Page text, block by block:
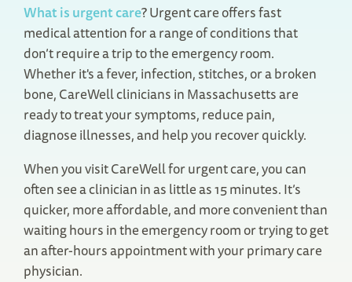
What is urgent care? Urgent care offers fast
medical attention for a range of conditions that
don’t require a trip to the emergency room.
Whether it's a fever, infection, stitches, or a broken
bone, CareWell clinicians in Massachusetts are
ready to treat your symptoms, reduce pain,
diagnose illnesses, and help you recover quickly.
When you visit CareWell for urgent care, you can
often see a clinician in as little as 15 minutes. It’s
quicker, more affordable, and more convenient than
waiting hours in the emergency room or trying to get
an after-hours appointment with your primary care
physician.